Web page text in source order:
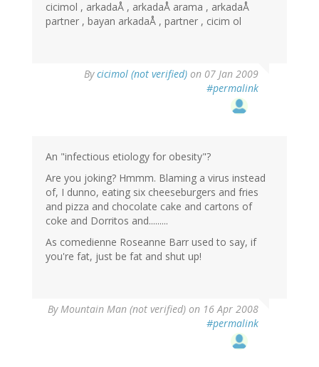
cicimol , arkadaÅ , arkadaÅ arama , arkadaÅ
partner , bayan arkadaÅ , partner , cicim ol
Bycicimol (not verified) on 07 Jan 2009
#permalink
An "infectious etiology for obesity"?
Are you joking? Hmmm. Blaming a virus instead
of, I dunno, eating six cheeseburgers and fries
and pizza and chocolate cake and cartons of
coke and Dorritos and.........
As comedienne Roseanne Barr used to say, if
you're fat, just be fat and shut up!
ByMountain Man (not verified) on 16 Apr 2008
#permalink